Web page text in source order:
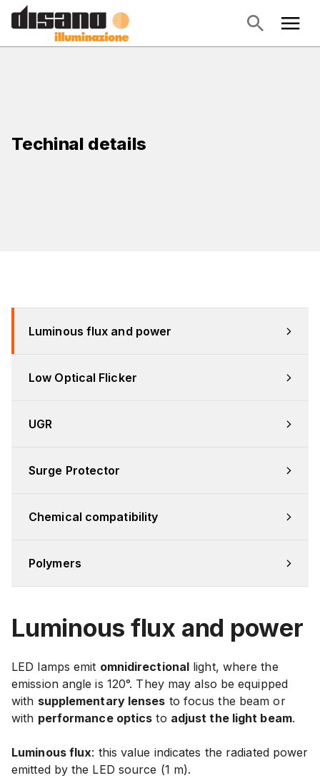
Techinal details
Luminous flux and power
Low Optical Flicker
UGR
Surge Protector
Chemical compatibility
Polymers
Luminous flux and power
LED lamps emit omnidirectional light, where the
emission angle is 120°. They may also be equipped
with supplementary lenses to focus the beam or
with performance optics to adjust the light beam.
Luminous flux: this value indicates the radiated power
emitted by the LED source (1 m).